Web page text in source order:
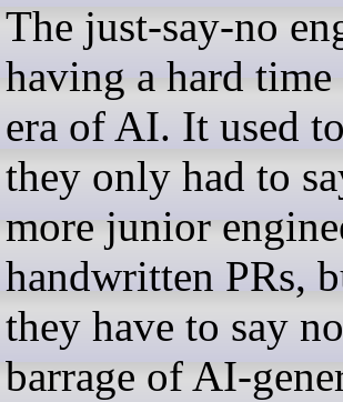
The just-say-no
having a hard
era of AI. It used
they only had to
more junior
handwritten PRs,
they have to say
barrage of AI-